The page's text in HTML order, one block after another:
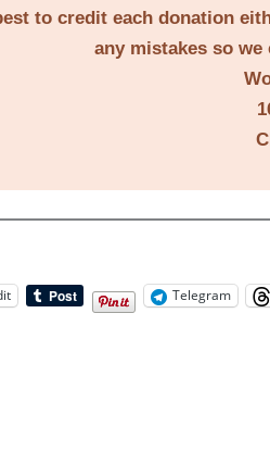
to credit each donation
any mistakes so
Telegram